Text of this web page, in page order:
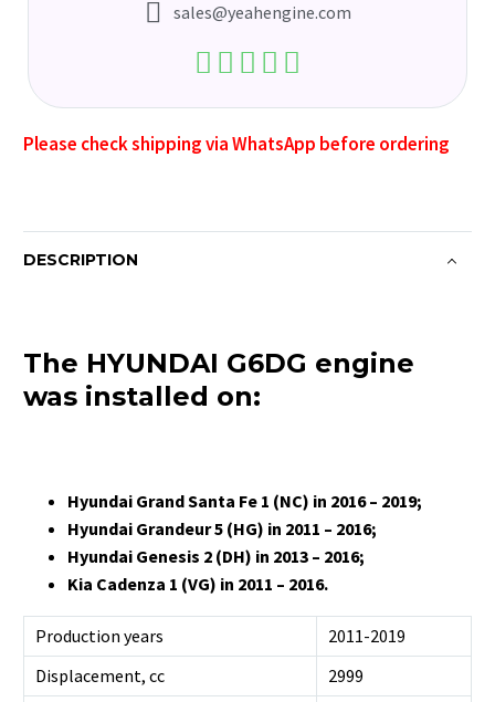
sales@yeahengine.com
Please check shipping via WhatsApp before ordering
DESCRIPTION
The HYUNDAI G6DG engine
was installed on:
Hyundai Grand Santa Fe 1 (NC) in 2016 – 2019;
Hyundai Grandeur 5 (HG) in 2011 – 2016;
Hyundai Genesis 2 (DH) in 2013 – 2016;
Kia Cadenza 1 (VG) in 2011 – 2016.
Production years
2011-2019
Displacement, cc
2999